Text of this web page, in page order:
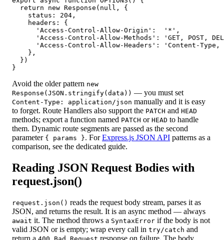
  return new Response(null, {
    status: 204,
    headers: {
      'Access-Control-Allow-Origin':  '*',
'Access-Control-Allow-Methods': 'GET, POST,
'Access-Control-Allow-Headers': 'Content-Type,
    },
  })
}
Avoid the older pattern new
Response(JSON.stringify(data)) — you must set
Content-Type: application/json manually and it is easy
to forget. Route Handlers also support the PATCH and HEAD
methods; export a function named PATCH or HEAD to handle
them. Dynamic route segments are passed as the second
parameter { params }. ForExpress.js JSON API patterns as a
comparison, see the dedicated guide.
Reading JSON Request Bodies with
request.json()
request.json() reads the request body stream, parses it as
JSON, and returns the result. It is an async method — always
await it. The method throws a SyntaxError if the body is not
valid JSON or is empty; wrap every call in try/catch and
return a
response on failure. The body